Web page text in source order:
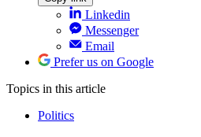
Linkedin
Messenger
Email
Prefer us on Google
Topics in this article
Politics